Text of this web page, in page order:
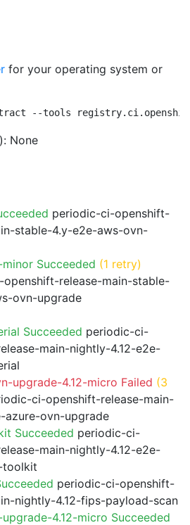
for your operating system or
--tools
): None
periodic-ci-openshift-
stable-4.y-e2e-aws-ovn-
Succeeded (1 retry)
release-main-stable-
ovn-upgrade
Succeeded periodic-ci-
main-nightly-4.12-e2e-
upgrade-4.12-micro Failed (3
ci-openshift-release-main-
azure-ovn-upgrade
Succeeded periodic-ci-
main-nightly-4.12-e2e-
toolkit
periodic-ci-openshift-
nightly-4.12-fips-payload-scan
4.12-micro Succeeded